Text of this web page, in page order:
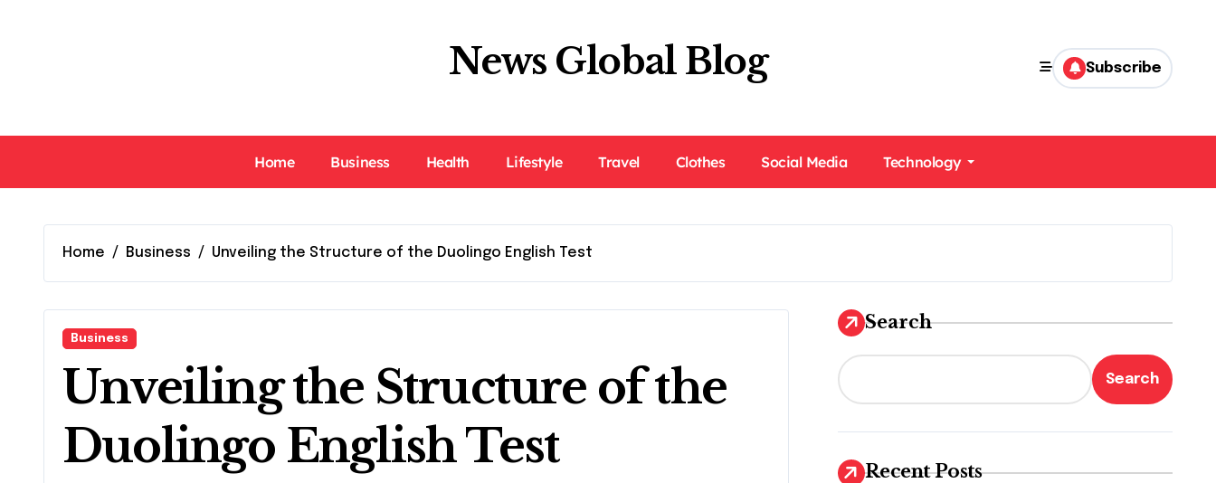
News Global Blog Subscribe
Home Business Health Lifestyle Travel Clothes Social Media Technology
Home Business Unveiling the Structure of the Duolingo English Test
Business
Unveiling the Structure of the
Duolingo English Test
Search
Search
Recent Posts